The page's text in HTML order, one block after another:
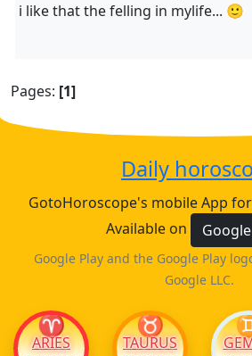
i like that the felling in mylife... 🙂
Pages: [1]
Daily
GotoHoroscope's mobile App
Available on
Google Play and the Google Play
Google LLC.
♈
ARIES
♉
TAURUS